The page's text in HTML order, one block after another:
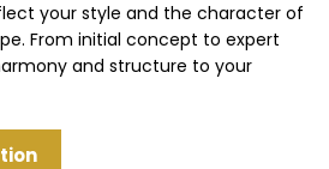
your style and the character of
From initial concept to expert
and structure to your